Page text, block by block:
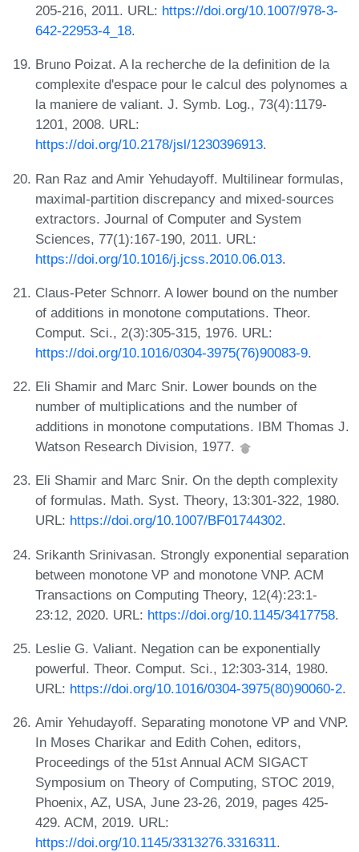
205-216, 2011. URL: https://doi.org/10.1007/978-3-
642-22953-4_18.
Bruno Poizat. A la recherche de la definition de la
complexite d'espace pour le calcul des polynomes a
la maniere de valiant. J. Symb. Log., 73(4):1179-
1201, 2008. URL:
https://doi.org/10.2178/jsl/1230396913.
Ran Raz and Amir Yehudayoff. Multilinear formulas,
maximal-partition discrepancy and mixed-sources
extractors. Journal of Computer and System
Sciences, 77(1):167-190, 2011. URL:
https://doi.org/10.1016/j.jcss.2010.06.013.
Claus-Peter Schnorr. A lower bound on the number
of additions in monotone computations. Theor.
Comput. Sci., 2(3):305-315, 1976. URL:
https://doi.org/10.1016/0304-3975(76)90083-9.
Eli Shamir and Marc Snir. Lower bounds on the
number of multiplications and the number of
additions in monotone computations. IBM Thomas J.
Watson Research Division, 1977.
Eli Shamir and Marc Snir. On the depth complexity
of formulas. Math. Syst. Theory, 13:301-322, 1980.
URL: https://doi.org/10.1007/BF01744302.
Srikanth Srinivasan. Strongly exponential separation
between monotone VP and monotone VNP. ACM
Transactions on Computing Theory, 12(4):23:1-
23:12, 2020. URL: https://doi.org/10.1145/3417758.
Leslie G. Valiant. Negation can be exponentially
powerful. Theor. Comput. Sci., 12:303-314, 1980.
URL: https://doi.org/10.1016/0304-3975(80)90060-2.
Amir Yehudayoff. Separating monotone VP and VNP.
In Moses Charikar and Edith Cohen, editors,
Proceedings of the 51st Annual ACM SIGACT
Symposium on Theory of Computing, STOC 2019,
Phoenix, AZ, USA, June 23-26, 2019, pages 425-
429. ACM, 2019. URL:
https://doi.org/10.1145/3313276.3316311.